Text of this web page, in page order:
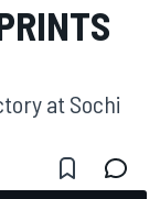
at Sochi